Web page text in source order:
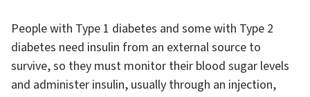
People with Type 1 diabetes and some with Type 2
diabetes need insulin from an external source to
survive, so they must monitor their blood sugar levels
and administer insulin, usually through an injection,